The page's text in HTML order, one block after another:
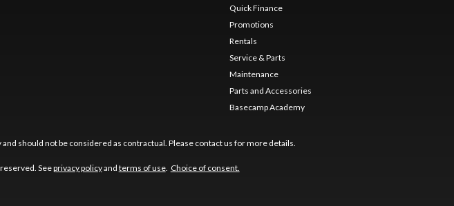
Quick Finance
Promotions
Rentals
Service & Parts
Maintenance
Parts and Accessories
Basecamp Academy
should not be considered as contractual. Please contact us for more details.
Seeprivacy policyand terms of use. Choice of consent.